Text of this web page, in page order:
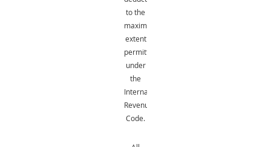
to the
maximum
extent
permitted
under
the
Internal
Revenue
Code.